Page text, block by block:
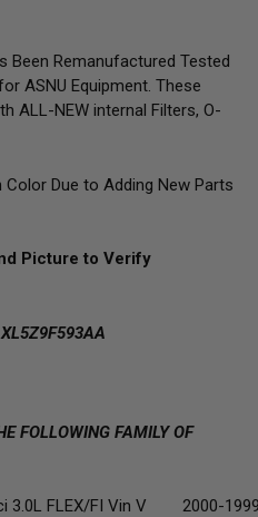
Been Remanufactured Tested
ASNU Equipment. These
ALL-NEW internal Filters, O-
Due to Adding New Parts
Picture to Verify
FOLLOWING FAMILY OF
3.0L FLEX/FI Vin V 2000-